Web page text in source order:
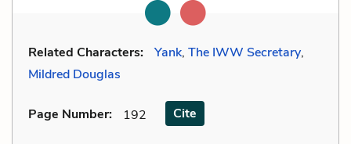
Related Characters: Yank, The IWW Secretary,
Mildred Douglas
Page Number: 192 Cite